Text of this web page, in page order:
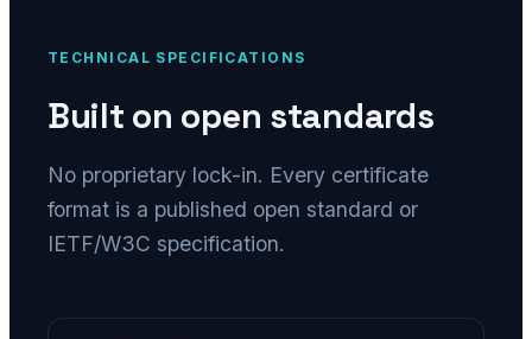
TECHNICAL SPECIFICATIONS
Built on open standards
No proprietary lock-in. Every certificate
format is a published open standard or
IETF/W3C specification.